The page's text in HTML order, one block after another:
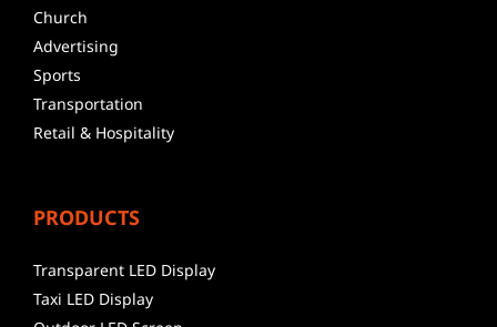
Church
Advertising
Sports
Transportation
Retail & Hospitality
PRODUCTS
Transparent LED Display
Taxi LED Display